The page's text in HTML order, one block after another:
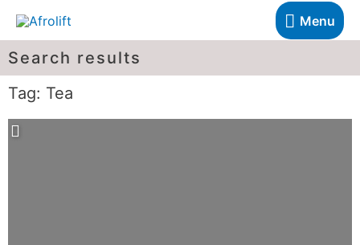
Menu
Search results
Tag: Tea